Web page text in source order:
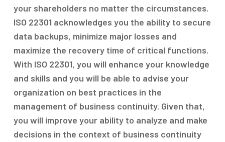
your shareholders no matter the circumstances.
ISO 22301 acknowledges you the ability to secure
data backups, minimize major losses and
maximize the recovery time of critical functions.
With ISO 22301, you will enhance your knowledge
and skills and you will be able to advise your
organization on best practices in the
management of business continuity. Given that,
you will improve your ability to analyze and make
decisions in the context of business continuity